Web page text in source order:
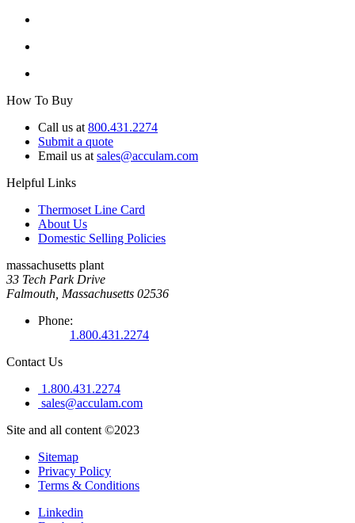
How To Buy
Call us at 800.431.2274
Submit a quote
Email us at sales@acculam.com
Helpful Links
Thermoset Line Card
About Us
Domestic Selling Policies
massachusetts plant
33 Tech Park Drive
Falmouth, Massachusetts 02536
Phone:
1.800.431.2274
Contact Us
1.800.431.2274
sales@acculam.com
Site and all content ©2023
Sitemap
Privacy Policy
Terms & Conditions
Linkedin